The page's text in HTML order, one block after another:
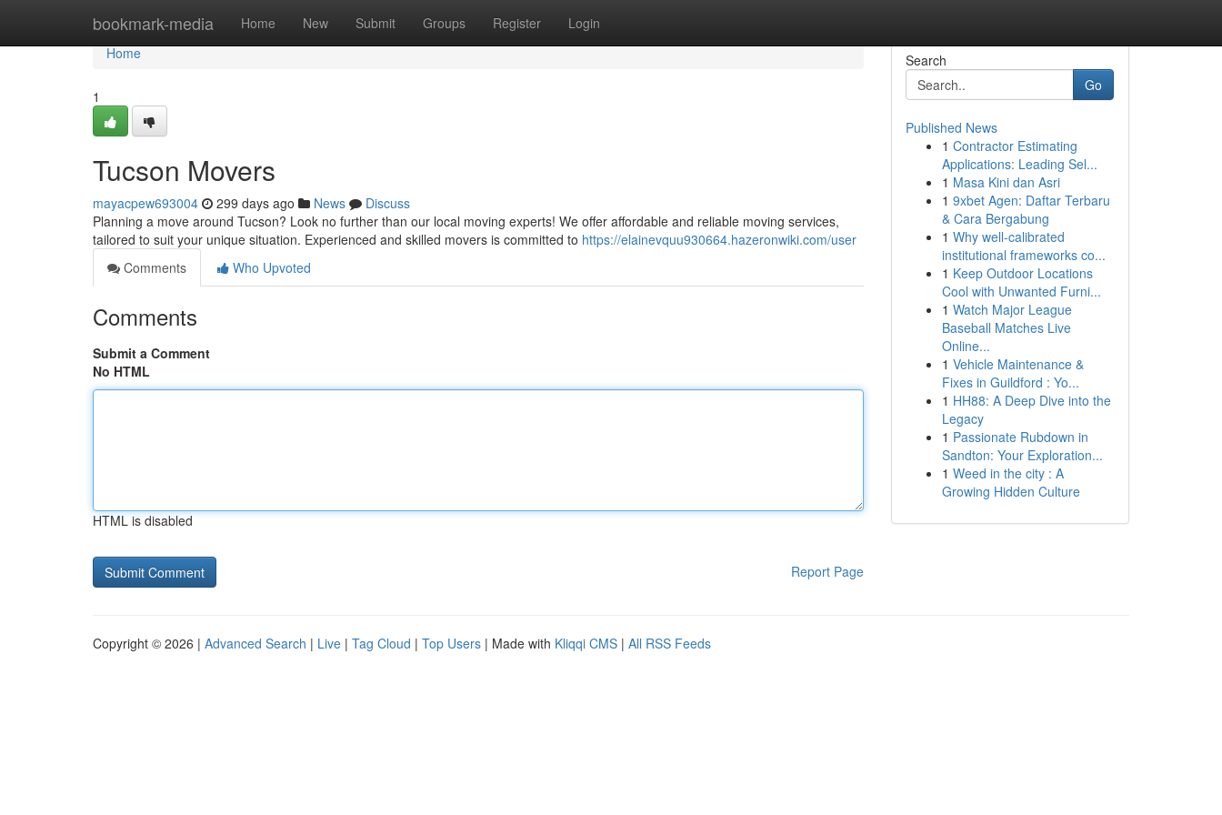
bookmark-media Home New Submit Groups Register Login
Home
Home
1
Tucson Movers
mayacpew693004 299 days ago News
Discuss
Planning a move around Tucson? Look no further than our local moving experts! We offer affordable and reliable moving services,
tailored to suit your unique situation. Experienced and skilled movers is committed to https://elainevquu930664.hazeronwiki.com/user
Comments
Who Upvoted
Comments
Submit a Comment
No HTML
HTML is disabled
Report Page
Search
Go
Published News
1 Contractor Estimating
Applications: Leading Sel...
1 Masa Kini dan Asri
1 9xbet Agen: Daftar Terbaru
& Cara Bergabung
1 Why well-calibrated
institutional frameworks co...
1 Keep Outdoor Locations
Cool with Unwanted Furni...
1 Watch Major League
Baseball Matches Live
Online...
1 Vehicle Maintenance &
Fixes in Guildford : Yo...
1 HH88: A Deep Dive into the
Legacy
1 Passionate Rubdown in
Sandton: Your Exploration...
1 Weed in the city : A
Growing Hidden Culture
Copyright © 2026 | Advanced Search | Live | Tag Cloud | Top Users | Made with Kliqqi CMS | All RSS Feeds